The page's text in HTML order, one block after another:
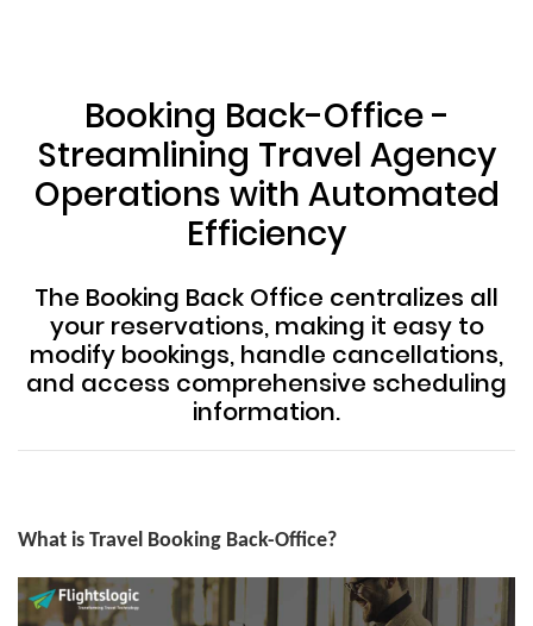
Booking Back-Office -
Streamlining Travel Agency
Operations with Automated
Efficiency
The Booking Back Office centralizes all
your reservations, making it easy to
modify bookings, handle cancellations,
and access comprehensive scheduling
information.
What is Travel Booking Back-Office?